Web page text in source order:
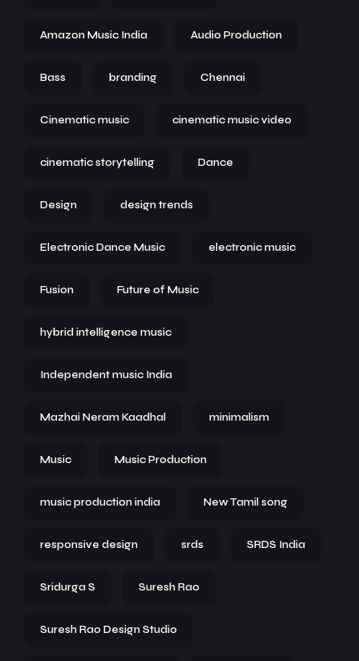
Amazon Music India Audio Production
Bass branding Chennai
Cinematic music cinematic music video
cinematic storytelling Dance
Design design trends
Electronic Dance Music electronic music
Fusion Future of Music
hybrid intelligence music
Independent music India
Mazhai Neram Kaadhal minimalism
Music Music Production
music production india New Tamil song
responsive design srds SRDS India
Sridurga S Suresh Rao
Suresh Rao Design Studio